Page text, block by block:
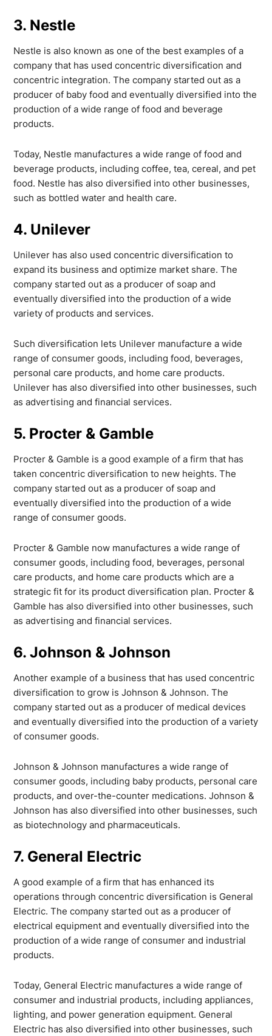
3. Nestle
Nestle is also known as one of the best examples of a
company that has used concentric diversification and
concentric integration. The company started out as a
producer of baby food and eventually diversified into the
production of a wide range of food and beverage
products.
Today, Nestle manufactures a wide range of food and
beverage products, including coffee, tea, cereal, and pet
food. Nestle has also diversified into other businesses,
such as bottled water and health care.
4. Unilever
Unilever has also used concentric diversification to
expand its business and optimize market share. The
company started out as a producer of soap and
eventually diversified into the production of a wide
variety of products and services.
Such diversification lets Unilever manufacture a wide
range of consumer goods, including food, beverages,
personal care products, and home care products.
Unilever has also diversified into other businesses, such
as advertising and financial services.
5. Procter & Gamble
Procter & Gamble is a good example of a firm that has
taken concentric diversification to new heights. The
company started out as a producer of soap and
eventually diversified into the production of a wide
range of consumer goods.
Procter & Gamble now manufactures a wide range of
consumer goods, including food, beverages, personal
care products, and home care products which are a
strategic fit for its product diversification plan. Procter &
Gamble has also diversified into other businesses, such
as advertising and financial services.
6. Johnson & Johnson
Another example of a business that has used concentric
diversification to grow is Johnson & Johnson. The
company started out as a producer of medical devices
and eventually diversified into the production of a variety
of consumer goods.
Johnson & Johnson manufactures a wide range of
consumer goods, including baby products, personal care
products, and over-the-counter medications. Johnson &
Johnson has also diversified into other businesses, such
as biotechnology and pharmaceuticals.
7. General Electric
A good example of a firm that has enhanced its
operations through concentric diversification is General
Electric. The company started out as a producer of
electrical equipment and eventually diversified into the
production of a wide range of consumer and industrial
products.
Today, General Electric manufactures a wide range of
consumer and industrial products, including appliances,
lighting, and power generation equipment. General
Electric has also diversified into other businesses, such